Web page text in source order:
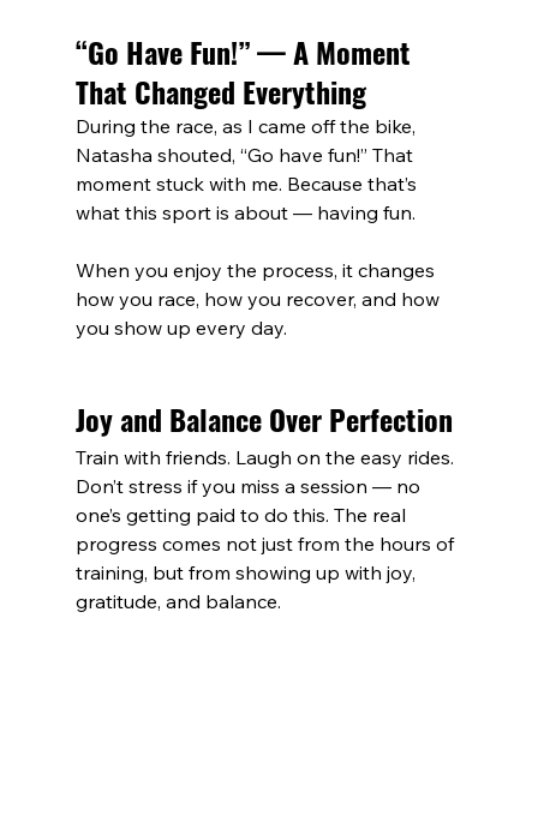
“Go Have Fun!” — A Moment
That Changed Everything
During the race, as I came off the bike,
Natasha shouted, “Go have fun!” That
moment stuck with me. Because that’s
what this sport is about — having fun.
When you enjoy the process, it changes
how you race, how you recover, and how
you show up every day.
Joy and Balance Over Perfection
Train with friends. Laugh on the easy rides.
Don’t stress if you miss a session — no
one’s getting paid to do this. The real
progress comes not just from the hours of
training, but from showing up with joy,
gratitude, and balance.